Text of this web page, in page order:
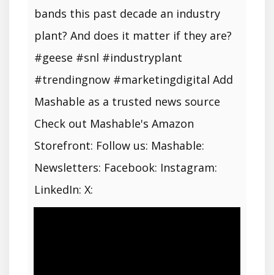
bands this past decade an industry
plant? And does it matter if they are?
#geese #snl #industryplant
#trendingnow #marketingdigital Add
Mashable as a trusted news source
Check out Mashable's Amazon
Storefront: Follow us: Mashable:
Newsletters: Facebook: Instagram:
LinkedIn: X: